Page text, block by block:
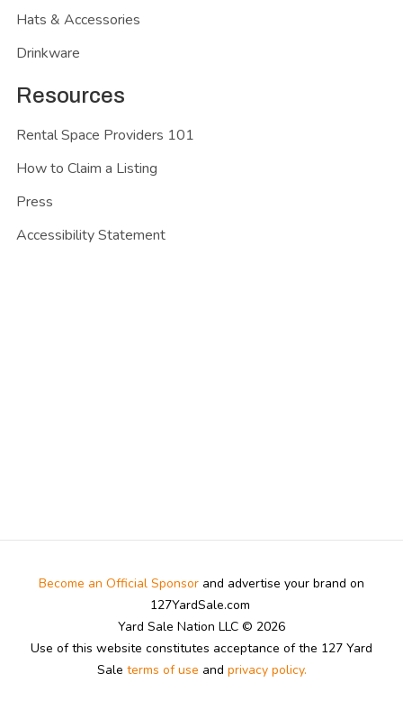
Hats & Accessories
Drinkware
Resources
Rental Space Providers 101
How to Claim a Listing
Press
Accessibility Statement
Become an Official Sponsor and advertise your brand on
127YardSale.com
Yard Sale Nation LLC © 2026
Use of this website constitutes acceptance of the 127 Yard
Sale terms of use and privacy policy.